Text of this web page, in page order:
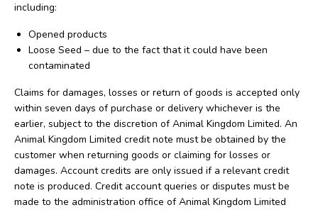
including:
Opened products
Loose Seed – due to the fact that it could have been
contaminated
Claims for damages, losses or return of goods is accepted only
within seven days of purchase or delivery whichever is the
earlier, subject to the discretion of Animal Kingdom Limited. An
Animal Kingdom Limited credit note must be obtained by the
customer when returning goods or claiming for losses or
damages. Account credits are only issued if a relevant credit
note is produced. Credit account queries or disputes must be
made to the administration office of Animal Kingdom Limited